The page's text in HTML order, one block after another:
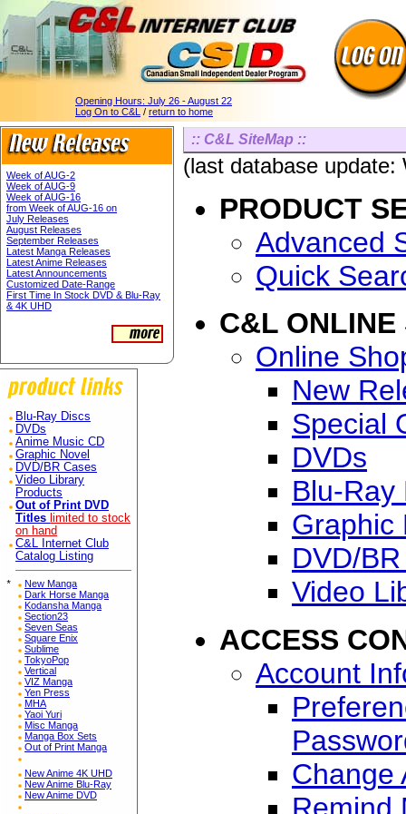
Opening Hours: July 26 - August 22
Log On to C&L / return to home
Week of AUG-2
Week of AUG-9
Week of AUG-16
from Week of AUG-16 on
July Releases
August Releases
September Releases
Latest Manga Releases
Latest Anime Releases
Latest Announcements
Customized Date-Range
First Time In Stock DVD & Blu-Ray
& 4K UHD
Blu-Ray Discs
DVDs
Anime Music CD
Graphic Novel
DVD/BR Cases
Video Library
Products
Out of Print DVD
Titles limited to stock
on hand
C&L Internet Club
Catalog Listing
*
New Manga
Dark Horse Manga
Kodansha Manga
Section23
Seven Seas
Square Enix
Sublime
TokyoPop
Vertical
VIZ Manga
Yen Press
MHA
Yaoi Yuri
Misc Manga
Manga Box Sets
Out of Print Manga
New Anime 4K UHD
New Anime Blu-Ray
New Anime DVD
:: C&L SiteMap ::
(last database
PRODUCT
Advanced
Quick
C&L ONLINE
Online
New
Special
DVDs
Blu-Ray
Graphic
DVD/
Video
ACCESS
Account
Change
Remind